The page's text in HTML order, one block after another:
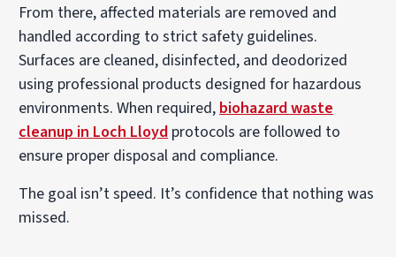
From there, affected materials are removed and
handled according to strict safety guidelines.
Surfaces are cleaned, disinfected, and deodorized
using professional products designed for hazardous
environments. When required, biohazard waste
cleanup in Loch Lloyd protocols are followed to
ensure proper disposal and compliance.
The goal isn’t speed. It’s confidence that nothing was
missed.